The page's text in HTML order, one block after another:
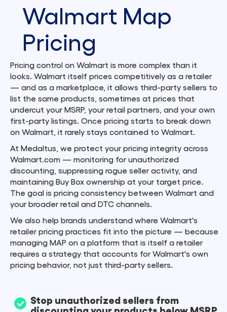
Walmart Map
Pricing
Pricing control on Walmart is more complex than it
looks. Walmart itself prices competitively as a retailer
— and as a marketplace, it allows third-party sellers to
list the same products, sometimes at prices that
undercut your MSRP, your retail partners, and your own
first-party listings. Once pricing starts to break down
on Walmart, it rarely stays contained to Walmart.
At Medaltus, we protect your pricing integrity across
Walmart.com — monitoring for unauthorized
discounting, suppressing rogue seller activity, and
maintaining Buy Box ownership at your target price.
The goal is pricing consistency between Walmart and
your broader retail and DTC channels.
We also help brands understand where Walmart's
retailer pricing practices fit into the picture — because
managing MAP on a platform that is itself a retailer
requires a strategy that accounts for Walmart's own
pricing behavior, not just third-party sellers.
Stop unauthorized sellers from
discounting your products below MSRP